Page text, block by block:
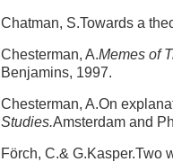
Chatman, S.Towards a
Chesterman, A.Memes of
Benjamins, 1997.
Chesterman, A.On
Studies.Amsterdam and
Förch, C.& G.Kasper.Two